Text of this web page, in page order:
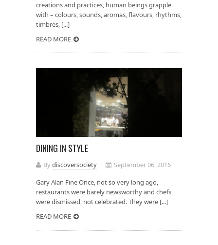
creations and practices, human beings grapple
with – colours, sounds, aromas, flavours, rhythms,
timbres, [...]
READ MORE
DINING IN STYLE
Bydiscoversociety
September 06, 2016
Gary Alan Fine Once, not so very long ago,
restaurants were barely newsworthy and chefs
were dismissed, not celebrated. They were [...]
READ MORE